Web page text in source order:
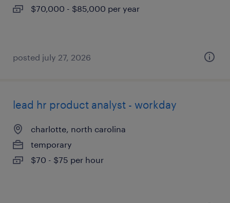
$70,000 - $85,000 per year
posted july 27, 2026
lead hr product analyst - workday
charlotte, north carolina
temporary
$70 - $75 per hour